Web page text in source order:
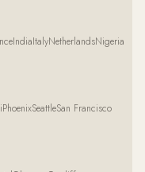
IndiaItalyNetherlandsNigeria
PhoenixSeattleSan Francisco